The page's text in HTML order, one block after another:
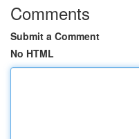
Comments
Submit a Comment
No HTML